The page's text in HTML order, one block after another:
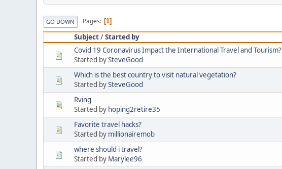
GO DOWN Pages 1
Subject/Started by
Covid 19 Coronavirus Impact the International Travel and Tourism?
Started bySteveGood
Which is the best country to visit natural vegetation?
Started bySteveGood
Rving
Started by hoping2retire35
Favorite travel hacks?
Started by millionairemob
where should i travel?
Started by Marylee96